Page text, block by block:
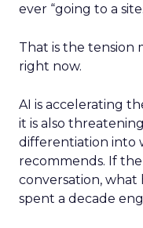
ever “going to a
That is the tension
right now.
AI is accelerating
it is also
differentiation into
recommends. If
conversation, what
spent a decade